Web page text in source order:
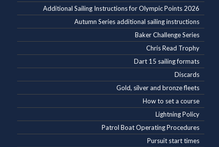
Additional Sailing Instructions for Olympic Points 2026
Autumn Series additional sailing instructions
Baker Challenge Series
Chris Read Trophy
Dart 15 sailing formats
Discards
Gold, silver and bronze fleets
How to set a course
Lightning Policy
Patrol Boat Operating Procedures
Pursuit start times